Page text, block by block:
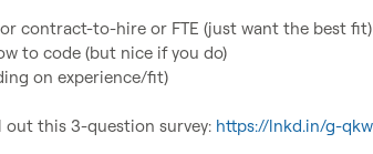
contract-to-hire or FTE (just want the best fit)
to code (but nice if you do)
on experience/fit)
out this 3-question survey: https://lnkd.in/g-